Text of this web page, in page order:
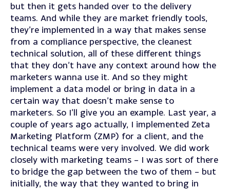
but then it gets handed over to the delivery
teams. And while they are market friendly tools,
they’re implemented in a way that makes sense
from a compliance perspective, the cleanest
technical solution, all of these different things
that they don’t have any context around how the
marketers wanna use it. And so they might
implement a data model or bring in data in a
certain way that doesn’t make sense to
marketers. So I’ll give you an example. Last year, a
couple of years ago actually, I implemented Zeta
Marketing Platform (ZMP) for a client, and the
technical teams were very involved. We did work
closely with marketing teams – I was sort of there
to bridge the gap between the two of them – but
initially, the way that they wanted to bring in